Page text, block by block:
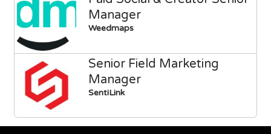
Manager
Weedmaps
Senior Field Marketing
Manager
SentiLink